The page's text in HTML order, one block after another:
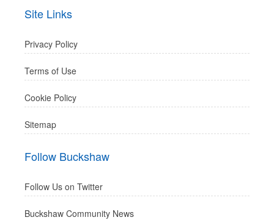
Site Links
Privacy Policy
Terms of Use
Cookie Policy
Sitemap
Follow Buckshaw
Follow Us on Twitter
Buckshaw Community News